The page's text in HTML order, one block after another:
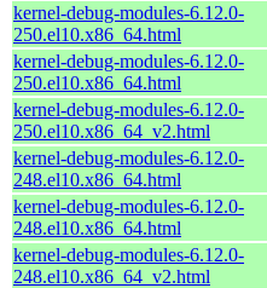
kernel-debug-modules-6.12.0-
250.el10.x86_64.html
kernel-debug-modules-6.12.0-
250.el10.x86_64.html
kernel-debug-modules-6.12.0-
250.el10.x86_64_v2.html
kernel-debug-modules-6.12.0-
248.el10.x86_64.html
kernel-debug-modules-6.12.0-
248.el10.x86_64.html
kernel-debug-modules-6.12.0-
248.el10.x86_64_v2.html